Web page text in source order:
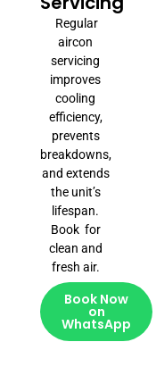
Regular
aircon
servicing
improves
cooling
efficiency,
prevents
breakdowns,
and extends
the unit’s
lifespan.
Book for
clean and
fresh air.
Book Now
on
WhatsApp